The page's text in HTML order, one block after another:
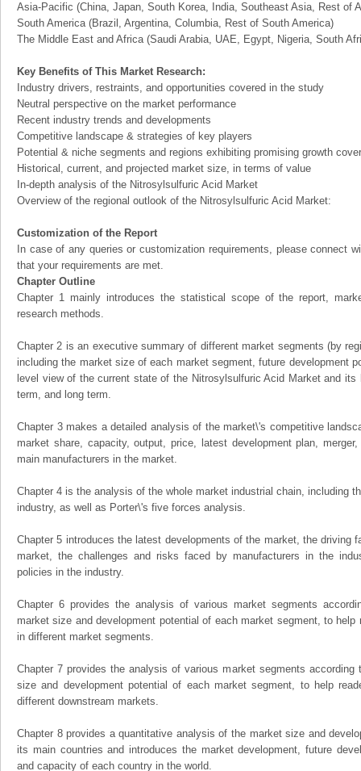
Asia-Pacific (China, Japan, South Korea, India, Southeast Asia, Rest of
South America (Brazil, Argentina, Columbia, Rest of South America)
The Middle East and Africa (Saudi Arabia, UAE, Egypt, Nigeria, South
Key Benefits of This Market Research:
Industry drivers, restraints, and opportunities covered in the study
Neutral perspective on the market performance
Recent industry trends and developments
Competitive landscape & strategies of key players
Potential & niche segments and regions exhibiting promising growth
Historical, current, and projected market size, in terms of value
In-depth analysis of the Nitrosylsulfuric Acid Market
Overview of the regional outlook of the Nitrosylsulfuric Acid Market:
Customization of the Report
In case of any queries or customization requirements, please connect
that your requirements are met.
Chapter Outline
Chapter 1 mainly introduces the statistical scope of the report,
research methods.
Chapter 2 is an executive summary of different market segments (by
including the market size of each market segment, future development
level view of the current state of the Nitrosylsulfuric Acid Market and
term, and long term.
Chapter 3 makes a detailed analysis of the market\'s competitive
market share, capacity, output, price, latest development plan,
main manufacturers in the market.
Chapter 4 is the analysis of the whole market industrial chain, including
industry, as well as Porter\'s five forces analysis.
Chapter 5 introduces the latest developments of the market, the driving
market, the challenges and risks faced by manufacturers in the
policies in the industry.
Chapter 6 provides the analysis of various market segments
market size and development potential of each market segment, to
in different market segments.
Chapter 7 provides the analysis of various market segments according
size and development potential of each market segment, to help
different downstream markets.
Chapter 8 provides a quantitative analysis of the market size and
its main countries and introduces the market development, future
and capacity of each country in the world.